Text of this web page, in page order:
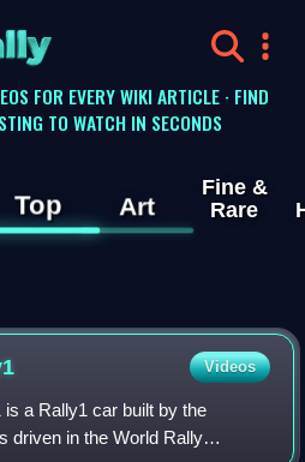
FOR EVERY WIKI ARTICLE · FIND
TO WATCH IN SECONDS
Top Art
Fine &
Rare
Videos
a Rally1 car built by the
driven in the World Rally